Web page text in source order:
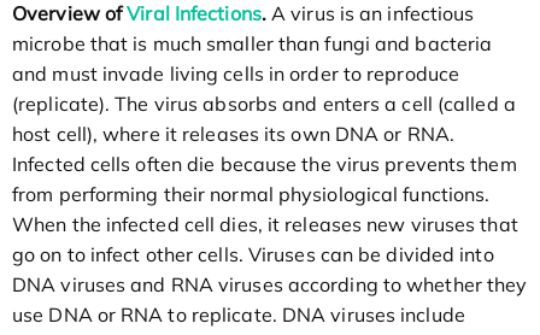
Overview ofViral Infections.A virus is an infectious
microbe that is much smaller than fungi and bacteria
and must invade living cells in order to reproduce
(replicate). The virus absorbs and enters a cell (called a
host cell), where it releases its own DNA or RNA.
Infected cells often die because the virus prevents them
from performing their normal physiological functions.
When the infected cell dies, it releases new viruses that
go on to infect other cells. Viruses can be divided into
DNA viruses and RNA viruses according to whether they
use DNA or RNA to replicate. DNA viruses include